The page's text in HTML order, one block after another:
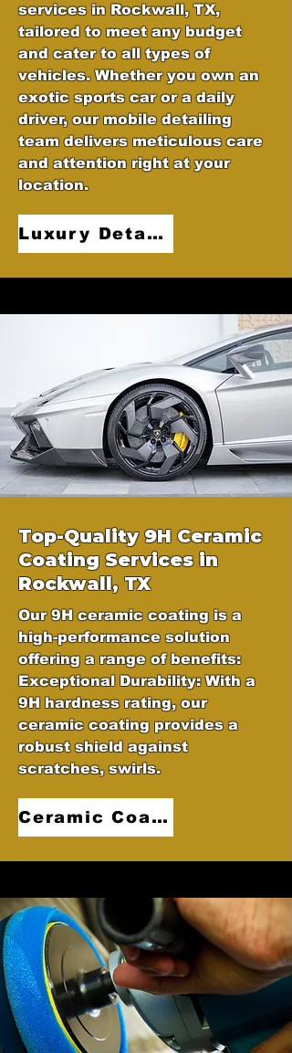
services in Rockwall, TX,
tailored to meet any budget
and cater to all types of
vehicles. Whether you own an
exotic sports car or a daily
driver, our mobile detailing
team delivers meticulous care
and attention right at your
location.
Luxury Detailing
Top-Quality 9H Ceramic
Coating Services in
Rockwall, TX
Our 9H ceramic coating is a
high-performance solution
offering a range of benefits:
Exceptional Durability: With a
9H hardness rating, our
ceramic coating provides a
robust shield against
scratches, swirls.
Ceramic Coatings